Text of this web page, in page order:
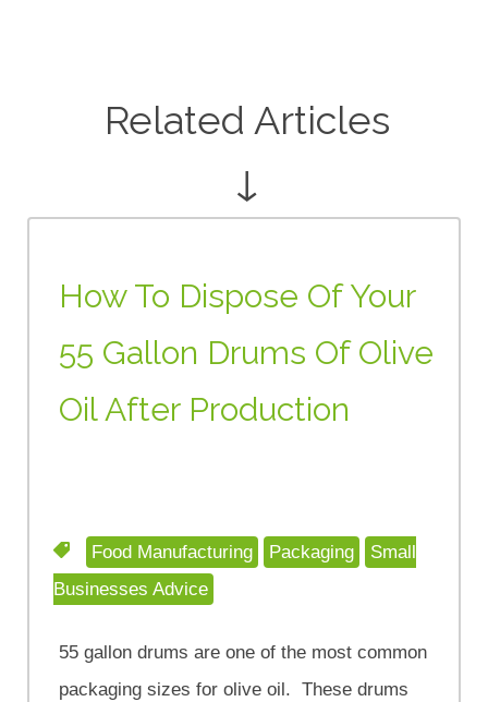
Related Articles
↓
How To Dispose Of Your
55 Gallon Drums Of Olive
Oil After Production
Food Manufacturing Packaging
Small
Businesses Advice
55 gallon drums are one of the most common
packaging sizes for olive oil. These drums